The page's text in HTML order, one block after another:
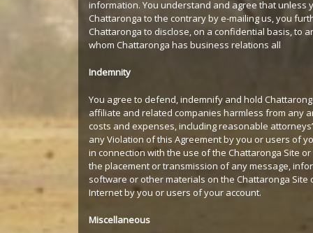
information. You understand and agree that unless
Chattaronga to the contrary by e-mailing us, you
Chattaronga to disclose, on a confidential basis, to
whom Chattaronga has business relations all
Indemnity
You agree to defend, indemnify and hold
affiliate and related companies harmless from any
costs and expenses, including reasonable
any Violation of this Agreement by you or users of
in connection with the use of the Chattaronga Site
the placement or transmission of any message,
software or other materials on the Chattaronga Site
Internet by you or users of your account.
Miscellaneous